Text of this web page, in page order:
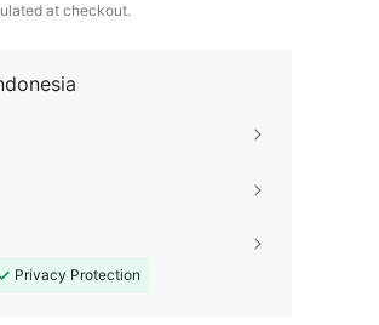
at checkout.
Privacy Protection